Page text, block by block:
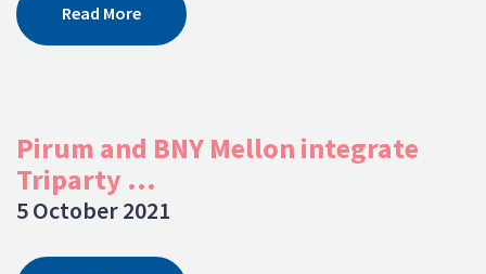
Read More
Pirum and BNY Mellon integrate
Triparty ...
5 October 2021